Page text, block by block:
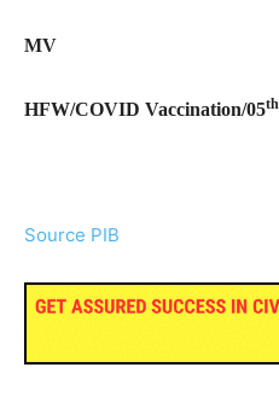
MV
HFW/COVID Vaccination/05th
Source PIB